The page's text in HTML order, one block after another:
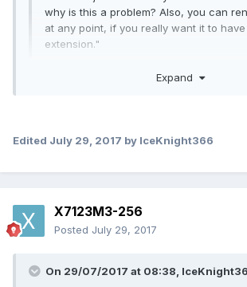
why is this a problem? Also, you can
at any point, if you really want it to
extension."
wouldn't be applicable to the game. I don't
Quote
Expand
Edited July 29, 2017 by IceKnight366
X7123M3-256
Posted July 29, 2017
On 29/07/2017 at 08:38,